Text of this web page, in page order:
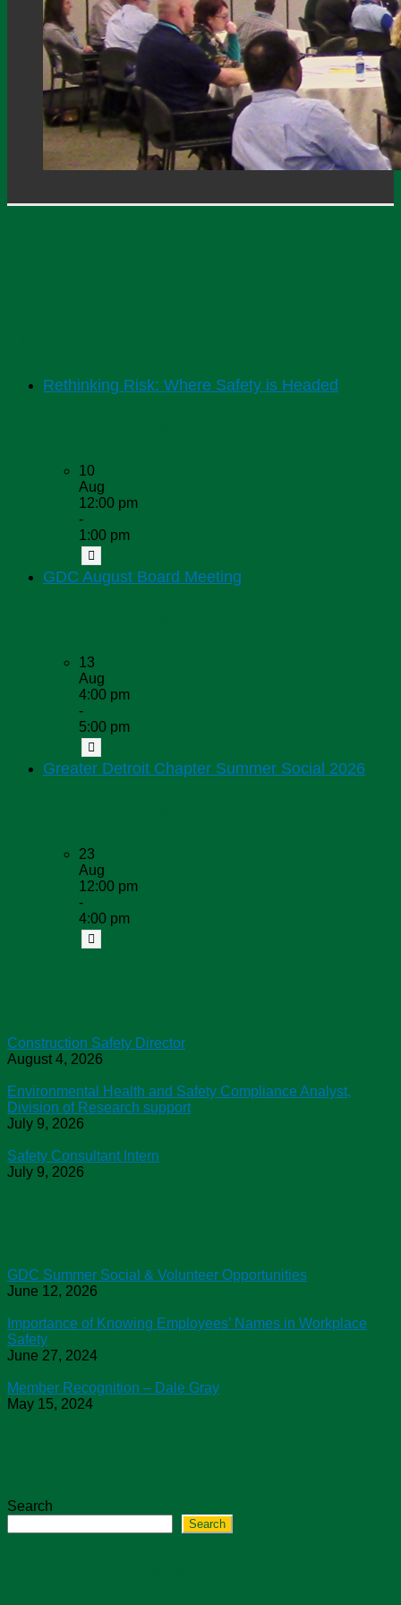
Rethinking Risk: Where Safety is Headed
10
Aug
12:00 pm
-
1:00 pm
GDC August Board Meeting
13
Aug
4:00 pm
-
5:00 pm
Greater Detroit Chapter Summer Social 2026
23
Aug
12:00 pm
-
4:00 pm
Construction Safety Director
August 4, 2026
Environmental Health and Safety Compliance Analyst,
Division of Research support
July 9, 2026
Safety Consultant Intern
July 9, 2026
GDC Summer Social & Volunteer Opportunities
June 12, 2026
Importance of Knowing Employees’ Names in Workplace
Safety
June 27, 2024
Member Recognition – Dale Gray
May 15, 2024
Search
Search